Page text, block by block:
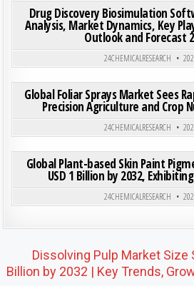
Posted in
Drug Discovery Biosimulation
Analysis, Market Dynamics, Key
Outlook and Forecast
24CHEMICALRESEARCH
Posted in
Global Foliar Sprays Market Sees
Precision Agriculture and Crop
24CHEMICALRESEARCH
Posted in
Global Plant-based Skin Paint
USD 1 Billion by 2032,
24CHEMICALRESEARCH
Post navigation
Dissolving Pulp Market Size
Billion by 2032 | Key Trends,